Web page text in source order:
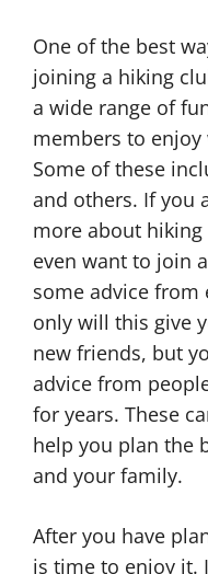
One of the best
joining a hiking
a wide range of
members to
Some of these
and others. If you
more about
even want to join
some advice from
only will this give
new friends, but
advice from
for years. These
help you plan the
and your family.
After you have
is time to enjoy it.